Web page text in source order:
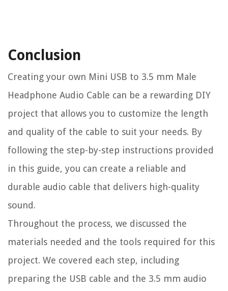
Conclusion
Creating your own Mini USB to 3.5 mm Male
Headphone Audio Cable can be a rewarding DIY
project that allows you to customize the length
and quality of the cable to suit your needs. By
following the step-by-step instructions provided
in this guide, you can create a reliable and
durable audio cable that delivers high-quality
sound.
Throughout the process, we discussed the
materials needed and the tools required for this
project. We covered each step, including
preparing the USB cable and the 3.5 mm audio